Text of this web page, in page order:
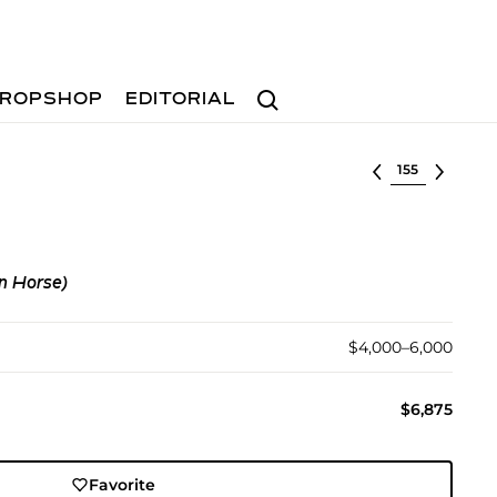
Search
EDITORIAL
Select lot
Horse)
$4,000–6,000
$6,875
Favorite